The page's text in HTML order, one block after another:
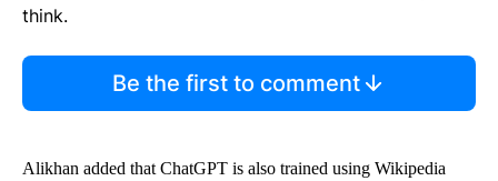
think.
Be the first to comment
Alikhan added that ChatGPT is also trained using Wikipedia